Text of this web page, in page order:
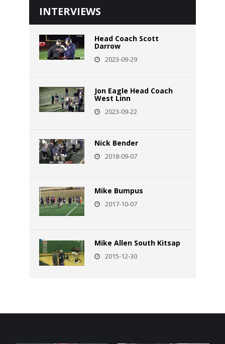
INTERVIEWS
Head Coach Scott
Darrow
2023-09-29
Jon Eagle Head Coach
West Linn
2023-09-22
Nick Bender
2018-09-07
Mike Bumpus
2017-10-07
Mike Allen South Kitsap
2015-12-30